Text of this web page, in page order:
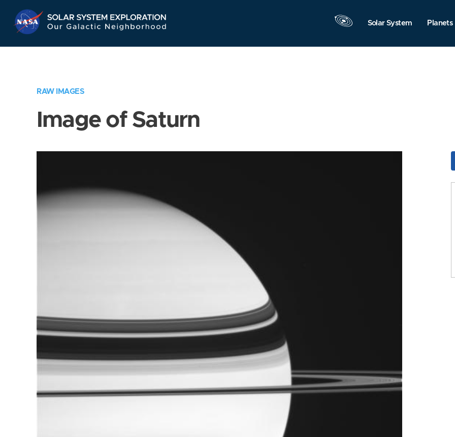
Navigation
Solar System Planets
RAW IMAGES
Image of Saturn